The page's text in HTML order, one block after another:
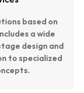
based on
a wide
design and
to specialized